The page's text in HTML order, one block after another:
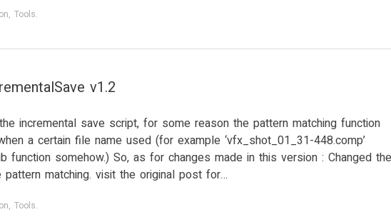
, Tools.
v1.2
incremental save script, for some reason the pattern matching function
a certain file name used (for example ‘vfx_shot_01_31-448.comp’
function somehow.) So, as for changes made in this version : Changed the
matching. visit the original post for…
, Tools.